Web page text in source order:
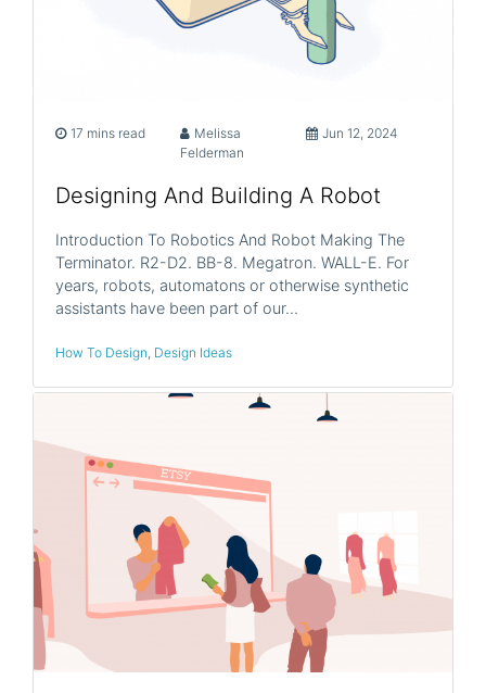
17 mins read
Melissa
Felderman
Jun 12, 2024
Designing And Building A Robot
Introduction To Robotics And Robot Making The
Terminator. R2-D2. BB-8. Megatron. WALL-E. For
years, robots, automatons or otherwise synthetic
assistants have been part of our…
How To Design Design Ideas